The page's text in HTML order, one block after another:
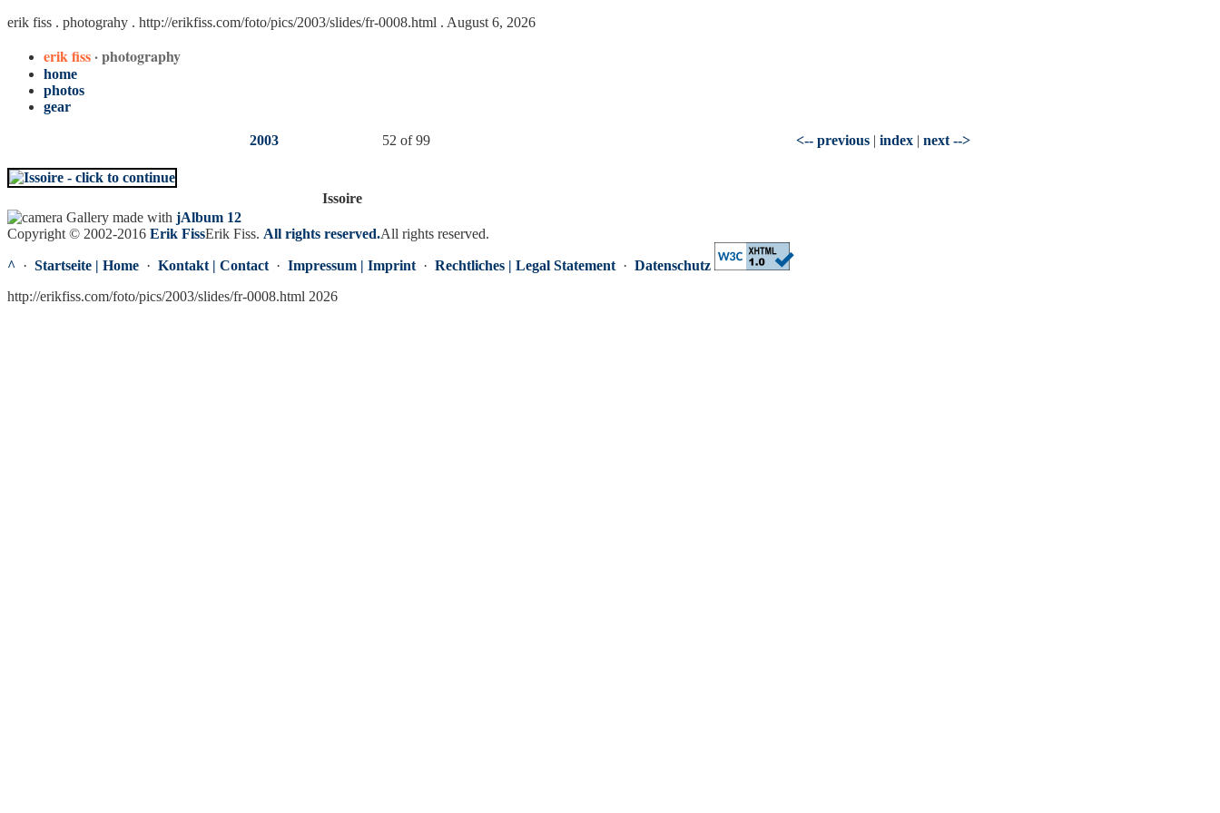
erik fiss . photograhy . http://erikfiss.com/foto/pics/2003/slides/fr-0008.html . August 6, 2026
erik fiss· photography
home
photos
gear
2003 52 of 99 <-- previous | index | next -->
Issoire
Gallery made with jAlbum 12
Copyright © 2002-2016 Erik FissErik Fiss. All rights reserved.All rights reserved.
^ · Startseite | Home · Kontakt | Contact · Impressum | Imprint · Rechtliches | Legal Statement · Datenschutz
http://erikfiss.com/foto/pics/2003/slides/fr-0008.html 2026